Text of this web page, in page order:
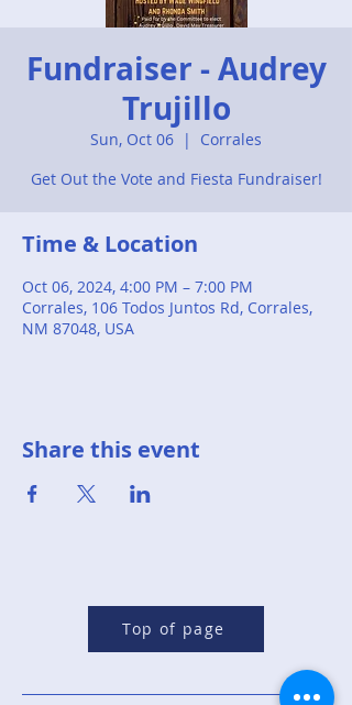
Fundraiser - Audrey
Trujillo
Sun, Oct 06
  |
Corrales
Get Out the Vote and Fiesta Fundraiser!
Time & Location
Oct 06, 2024, 4:00 PM – 7:00 PM
Corrales, 106 Todos Juntos Rd, Corrales,
NM 87048, USA
Share this event
Top of page